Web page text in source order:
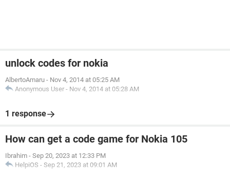
unlock codes for nokia
AlbertoAmaru - Nov 4, 2014 at 05:25 AM
Anonymous User - Nov 4, 2014 at 05:28 AM
1 response
How can get a code game for Nokia 105
Ibrahim - Sep 20, 2023 at 12:33 PM
HelpiOS - Sep 21, 2023 at 09:01 AM